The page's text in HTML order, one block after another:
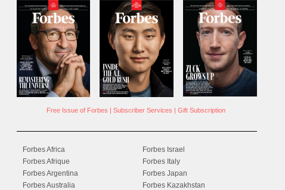
Free Issue of Forbes | Subscriber Services | Gift Subscription
Forbes Africa
Forbes Afrique
Forbes Argentina
Forbes Australia
Forbes Israel
Forbes Italy
Forbes Japan
Forbes Kazakhstan